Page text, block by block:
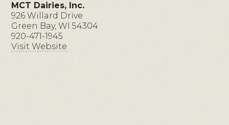
MCT Dairies, Inc.
926 Willard Drive
Green Bay, WI 54304
920-471-1945
Visit Website